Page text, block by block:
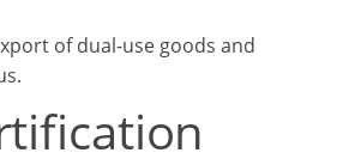
of dual-use goods and